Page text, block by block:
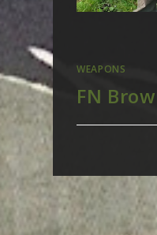
WEAPONS
FN